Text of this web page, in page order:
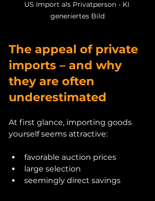
US Import als Privatperson - KI
generiertes Bild
The appeal of private
imports – and why
they are often
underestimated
At first glance, importing goods
yourself seems attractive:
favorable auction prices
large selection
seemingly direct savings